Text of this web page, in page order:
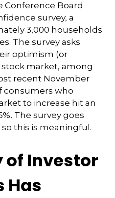
Conference Board
survey, a
3,000 households
The survey asks
optimism (or
market, among
recent November
consumers who
to increase hit an
The survey goes
this is meaningful.
of Investor
Has